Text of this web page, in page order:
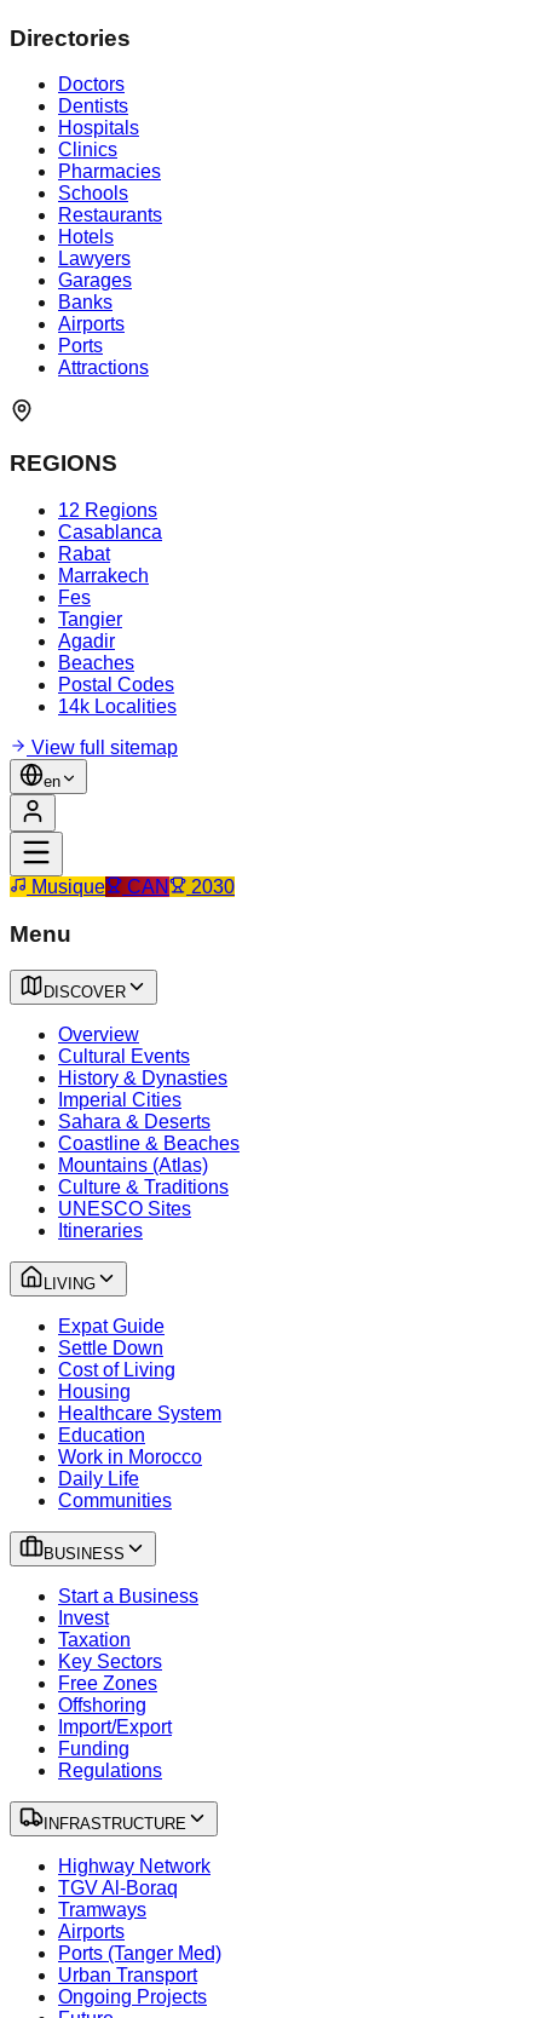
Directories
Doctors
Dentists
Hospitals
Clinics
Pharmacies
Schools
Restaurants
Hotels
Lawyers
Garages
Banks
Airports
Ports
Attractions
REGIONS
12 Regions
Casablanca
Rabat
Marrakech
Fes
Tangier
Agadir
Beaches
Postal Codes
14k Localities
View full sitemap
en
Musique CAN 2030
Menu
DISCOVER
Overview
Cultural Events
History & Dynasties
Imperial Cities
Sahara & Deserts
Coastline & Beaches
Mountains (Atlas)
Culture & Traditions
UNESCO Sites
Itineraries
LIVING
Expat Guide
Settle Down
Cost of Living
Housing
Healthcare System
Education
Work in Morocco
Daily Life
Communities
BUSINESS
Start a Business
Invest
Taxation
Key Sectors
Free Zones
Offshoring
Import/Export
Funding
Regulations
INFRASTRUCTURE
Highway Network
TGV Al-Boraq
Tramways
Airports
Ports (Tanger Med)
Urban Transport
Ongoing Projects